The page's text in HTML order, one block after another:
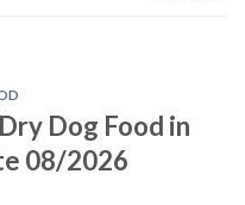
Dog Food in
08/2026